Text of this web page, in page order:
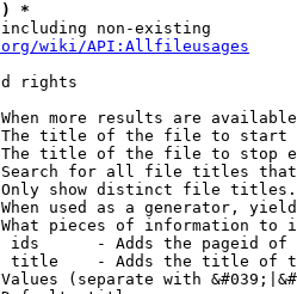
*
non-existing
wiki/API:Allfileusages
rights
more results are
title of the file to start
title of the file to stop
for all file titles
show distinct file
used as a generator,
pieces of information to
ids      - Adds the pageid
title    - Adds the title of
(separate with